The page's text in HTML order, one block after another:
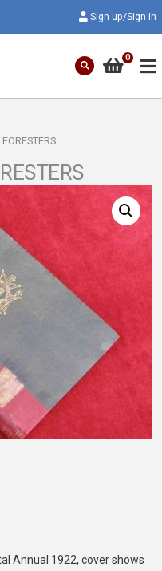
Sign up/Sign in
0
Annual 1922, cover shows